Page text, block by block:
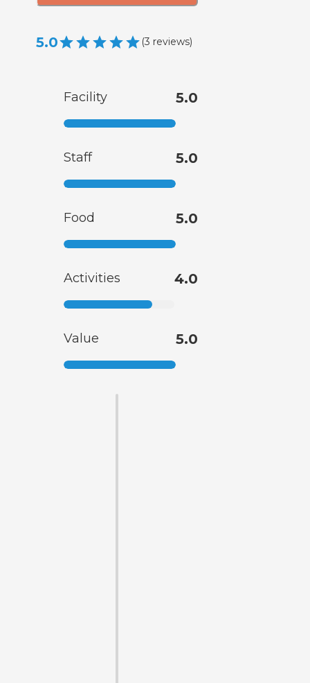
5.0 (3 reviews)
Facility 5.0
Staff 5.0
Food 5.0
Activities 4.0
Value 5.0